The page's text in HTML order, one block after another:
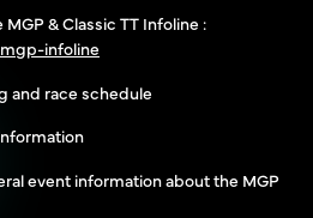
& Classic TT Infoline :
infoline
race schedule
event information about the MGP